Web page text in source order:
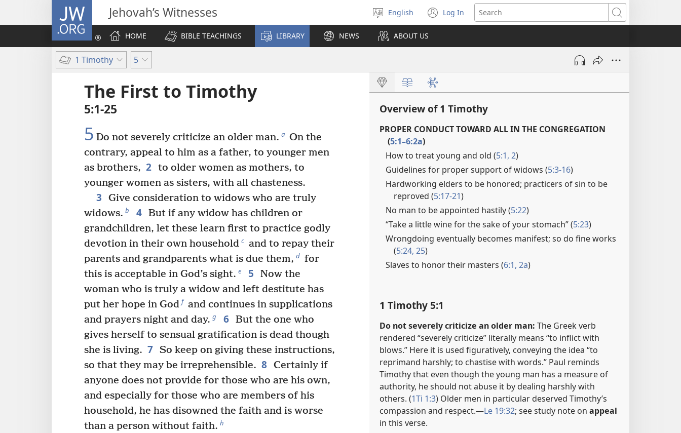
JW.ORG Jehovah’s Witnesses
Select
language
English Log In
(opens
new
Search
HOME
BIBLE TEACHINGS LIBRARY NEWS ABOUT US
1 Timothy 5
The First to Timothy
5:1-25
5 Do not severely criticize an older man. a On the
contrary, appeal to him as a father, to younger men
as brothers, 2 to older women as mothers, to
younger women as sisters, with all chasteness.
3
Give consideration to widows who are truly
widows. b 4 But if any widow has children or
grandchildren, let these learn first to practice godly
devotion in their own household c and to repay their
parents and grandparents what is due them, d for
this is acceptable in God’s sight. e 5
Now the
woman who is truly a widow and left destitute has
put her hope in God f and continues in supplications
and prayers night and day. g 6 But the one who
gives herself to sensual gratification is dead though
she is living. 7 So keep on giving these instructions,
so that they may be irreprehensible. 8 Certainly if
anyone does not provide for those who are his own,
and especially for those who are members of his
household, he has disowned the faith and is worse
than a person without faith. h
Overview of 1 Timothy
PROPER CONDUCT TOWARD ALL IN THE CONGREGATION
(5:1–6:2a)
How to treat young and old (5:1, 2)
Guidelines for proper support of widows (5:3-16)
Hardworking elders to be honored; practicers of sin to be
reproved (5:17-21)
No man to be appointed hastily (5:22)
“Take a little wine for the sake of your stomach” (5:23)
Wrongdoing eventually becomes manifest; so do fine works
(5:24, 25)
Slaves to honor their masters (6:1, 2a)
1 Timothy 5:1
Do not severely criticize an older man: The Greek verb
rendered “severely criticize” literally means “to inflict with
blows.” Here it is used figuratively, conveying the idea “to
reprimand harshly; to chastise with words.” Paul reminds
Timothy that even though the young man has a measure of
authority, he should not abuse it by dealing harshly with
others. (1Ti 1:3) Older men in particular deserved Timothy’s
compassion and respect.​—Le 19:32; see study note on appeal
in this verse.